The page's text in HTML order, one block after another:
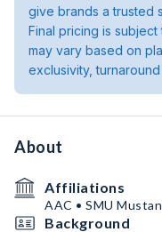
give brands a trusted
Final pricing is
may vary based on
exclusivity,
About
Affiliations
AAC • SMU
Background